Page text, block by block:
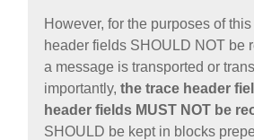
However, for the purposes of
header fields SHOULD NOT be
a message is transported or
importantly, the trace header
header fields MUST NOT be
SHOULD be kept in blocks